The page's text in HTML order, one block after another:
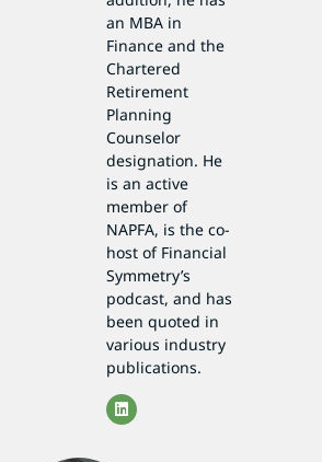
an MBA in
Finance and the
Chartered
Retirement
Planning
Counselor
designation. He
is an active
member of
NAPFA, is the co-
host of Financial
Symmetry’s
podcast, and has
been quoted in
various industry
publications.